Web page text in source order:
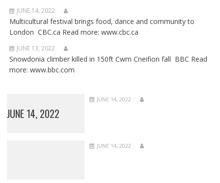
JUNE 14, 2022
Multicultural festival brings food, dance and community to
London CBC.ca Read more: www.cbc.ca
JUNE 13, 2022
Snowdonia climber killed in 150ft Cwm Cneifion fall BBC Read
more: www.bbc.com
JUNE 14, 2022
JUNE 14, 2022
JUNE 14, 2022